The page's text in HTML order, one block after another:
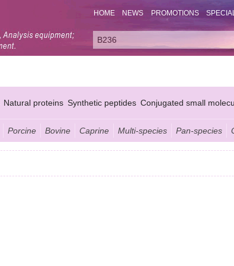
HOME NEWS PROMOTIONS
Natural proteins Synthetic peptides Conjugated small
Porcine Bovine Caprine Multi-species Pan-species